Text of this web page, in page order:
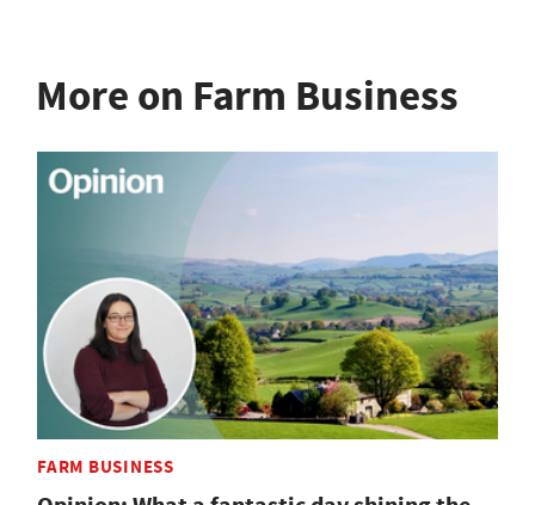
More on Farm Business
FARM BUSINESS